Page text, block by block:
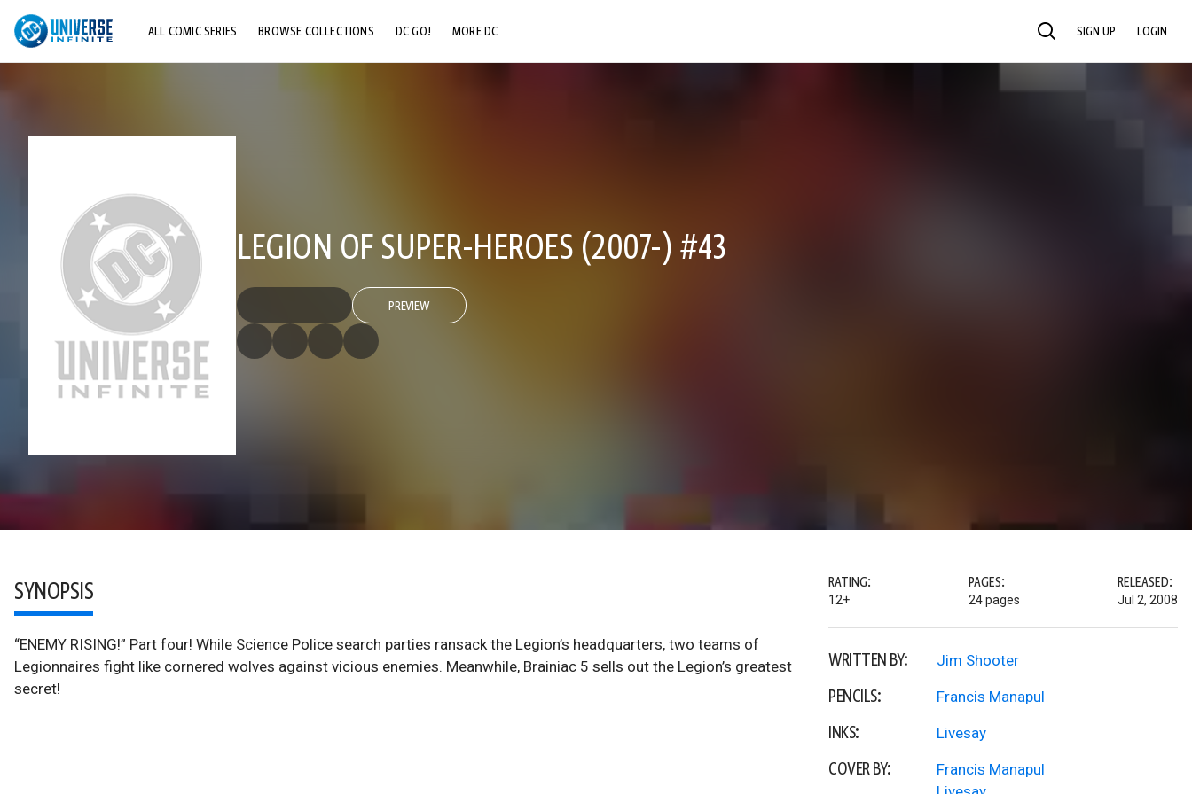
ALL COMIC SERIES BROWSE COLLECTIONS DC GO! MORE DC SEARCH SIGN UP LOGIN
LEGION OF SUPER-HEROES (2007-) #43
PREVIEW
SYNOPSIS
“ENEMY RISING!” Part four! While Science Police search parties ransack the Legion’s headquarters, two teams of
Legionnaires fight like cornered wolves against vicious enemies. Meanwhile, Brainiac 5 sells out the Legion’s greatest
secret!
RATING:
12+
PAGES:
24 pages
RELEASED:
Jul 2, 2008
WRITTEN BY: Jim Shooter
PENCILS: Francis Manapul
INKS: Livesay
COVER BY:
Francis Manapul